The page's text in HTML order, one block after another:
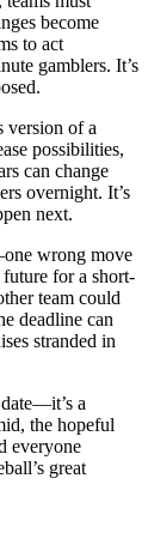
become
to act
gamblers. It’s
version of a
possibilities,
can change
overnight. It’s
next.
wrong move
future for a short-
team could
deadline can
stranded in
a
the hopeful
everyone
great